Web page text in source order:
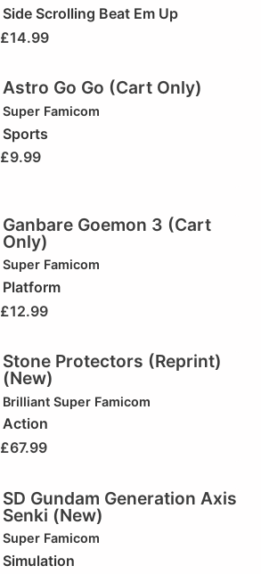
Side Scrolling Beat Em Up
£14.99
Astro Go Go (Cart Only)
Super Famicom
Sports
£9.99
Ganbare Goemon 3 (Cart
Only)
Super Famicom
Platform
£12.99
Stone Protectors (Reprint)
(New)
Brilliant Super Famicom
Action
£67.99
SD Gundam Generation Axis
Senki (New)
Super Famicom
Simulation